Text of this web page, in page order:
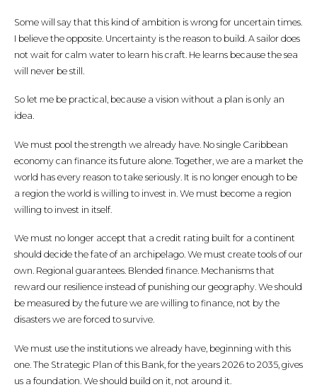
Some will say that this kind of ambition is wrong for uncertain times.
I believe the opposite. Uncertainty is the reason to build. A sailor does
not wait for calm water to learn his craft. He learns because the sea
will never be still.
So let me be practical, because a vision without a plan is only an
idea.
We must pool the strength we already have. No single Caribbean
economy can finance its future alone. Together, we are a market the
world has every reason to take seriously. It is no longer enough to be
a region the world is willing to invest in. We must become a region
willing to invest in itself.
We must no longer accept that a credit rating built for a continent
should decide the fate of an archipelago. We must create tools of our
own. Regional guarantees. Blended finance. Mechanisms that
reward our resilience instead of punishing our geography. We should
be measured by the future we are willing to finance, not by the
disasters we are forced to survive.
We must use the institutions we already have, beginning with this
one. The Strategic Plan of this Bank, for the years 2026 to 2035, gives
us a foundation. We should build on it, not around it.